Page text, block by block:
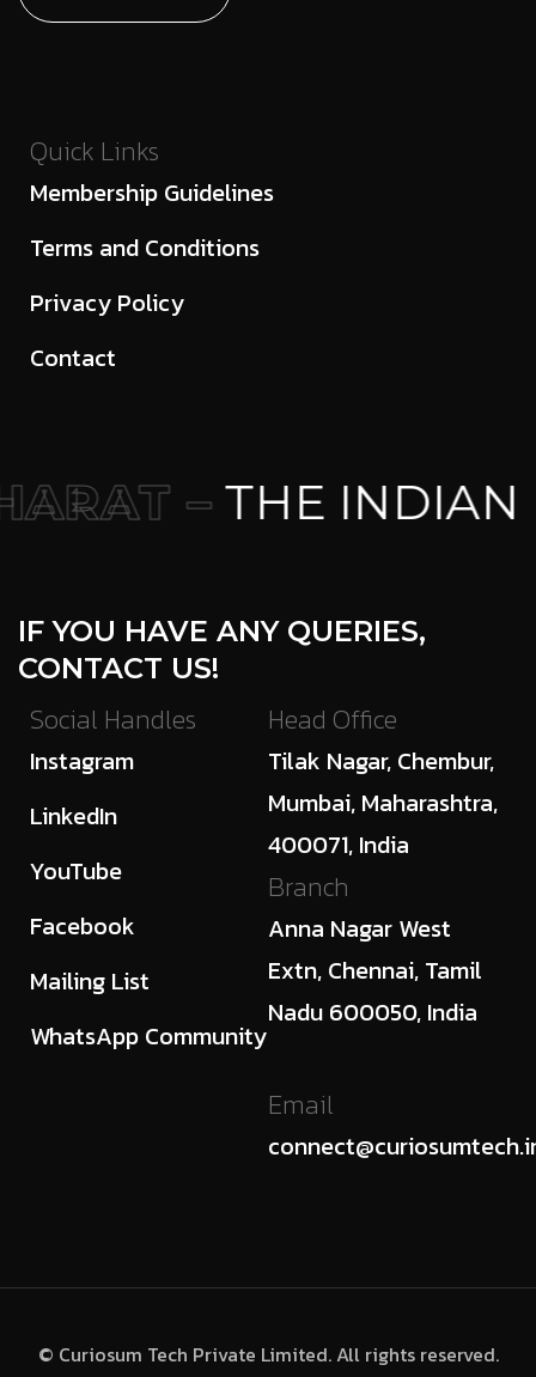
Quick Links
Membership Guidelines
Terms and Conditions
Privacy Policy
Contact
–THE INDIAN
IF YOU HAVE ANY QUERIES,
CONTACT US!
Social Handles
Instagram
LinkedIn
YouTube
Facebook
Mailing List
WhatsApp Community
Head Office
Tilak Nagar, Chembur,
Mumbai, Maharashtra,
400071, India
Branch
Anna Nagar West
Extn, Chennai, Tamil
Nadu 600050, India
Email
© Curiosum Tech Private Limited. All rights reserved.